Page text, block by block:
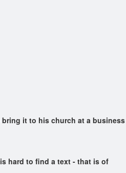
it to his church at a business
hard to find a text - that is of